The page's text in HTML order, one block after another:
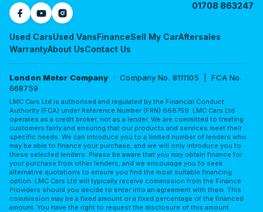
Used CarsUsed VansFinanceSell My CarAftersales
WarrantyAbout UsContact Us
01708 863247
London Motor Company · Company No. 8111105 | FCA No.
668759
LMC Cars Ltd is authorised and regulated by the Financial Conduct
Authority (FCA) under Reference Number (FRN) 668759. LMC Cars Ltd
operates as a credit broker, not as a lender. We are committed to treating
customers fairly and ensuring that our products and services meet their
specific needs. We can introduce you to a limited number of lenders who
may be able to finance your purchase, and we will only introduce you to
these selected lenders. Please be aware that you may obtain finance for
your purchase from other lenders, and we encourage you to seek
alternative quotations to ensure you find the most suitable financing
option. LMC Cars Ltd will typically receive commission from the Finance
Providers should you decide to enter into an agreement with them. This
commission may be a fixed amount or a fixed percentage of the financed
amount. You have the right to request the disclosure of this amount.